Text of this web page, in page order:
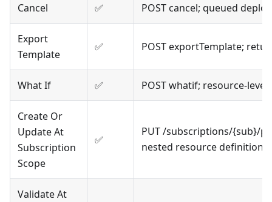
Cancel ✅ POST cancel; queued
Export
Template
✅ POST exportTemplate;
What If ✅ POST whatif; resource-
Create Or
Update At
Subscription
Scope
✅
PUT /subscriptions/{sub}/
nested resource
Validate At